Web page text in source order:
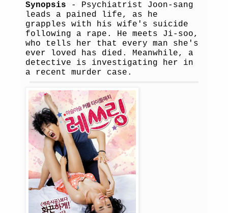
Synopsis - Psychiatrist Joon-sang
leads a pained life, as he
grapples with his wife's suicide
following a rape. He meets Ji-soo,
who tells her that every man she's
ever loved has died. Meanwhile, a
detective is investigating her in
a recent murder case.